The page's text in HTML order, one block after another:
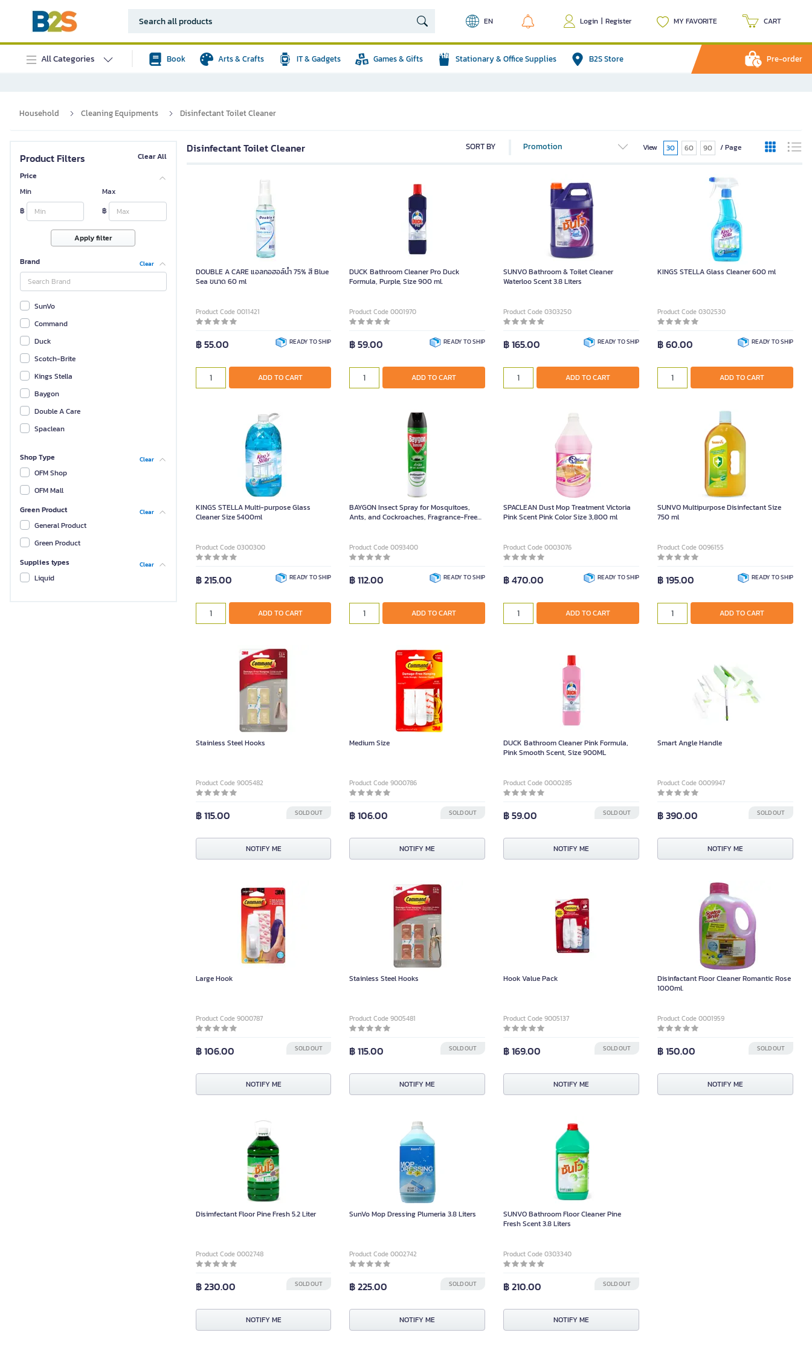
EN Login | Register MY FAVORITE CART
All Categories Book Arts & Crafts IT & Gadgets Games & Gifts Stationary & Office Supplies B2S Store Pre-order
Household Cleaning Equipments Disinfectant Toilet Cleaner
Product Filters
Clear All
Price
Min
฿
Max
฿
Apply filter
Brand Clear
SunVo
Command
Duck
Scotch-Brite
Kings Stella
Baygon
Double A Care
Spaclean
Shop Type Clear
OFM Shop
OFM Mall
Green Product
Clear
General Product
Green Product
Supplies types
Clear
Liquid
Disinfectant Toilet Cleaner SORT BY Promotion View 30 60 90 / Page
DOUBLE A CARE แอลกอฮอล์น้ำ 75% สี Blue
Sea ขนาด 60 ml
Product Code 0011421
฿ 55.00 READY TO SHIP
ADD TO CART
DUCK Bathroom Cleaner Pro Duck
Formula, Purple, Size 900 ml.
Product Code 0001970
฿ 59.00 READY TO SHIP
ADD TO CART
SUNVO Bathroom & Toilet Cleaner
Waterloo Scent 3.8 Liters
Product Code 0303250
฿ 165.00 READY TO SHIP
ADD TO CART
KINGS STELLA Glass Cleaner 600 ml
Product Code 0302530
฿ 60.00 READY TO SHIP
ADD TO CART
KINGS STELLA Multi-purpose Glass
Cleaner Size 5400ml
Product Code 0300300
฿ 215.00 READY TO SHIP
ADD TO CART
BAYGON Insect Spray for Mosquitoes,
Ants, and Cockroaches, Fragrance-Free
Product Code 0093400
฿ 112.00 READY TO SHIP
ADD TO CART
SPACLEAN Dust Mop Treatment Victoria
Pink Scent Pink Color Size 3,800 ml
Product Code 0003076
฿ 470.00 READY TO SHIP
ADD TO CART
SUNVO Multipurpose Disinfectant Size
750 ml
Product Code 0096155
฿ 195.00 READY TO SHIP
ADD TO CART
Stainless Steel Hooks
Product Code 9005482
฿ 115.00 SOLD OUT
NOTIFY ME
Medium Size
Product Code 9000786
฿ 106.00 SOLD OUT
NOTIFY ME
DUCK Bathroom Cleaner Pink Formula,
Pink Smooth Scent, Size 900ML
Product Code 0000285
฿ 59.00 SOLD OUT
NOTIFY ME
Smart Angle Handle
Product Code 0009947
฿ 390.00 SOLD OUT
NOTIFY ME
Large Hook
Product Code 9000787
฿ 106.00 SOLD OUT
NOTIFY ME
Stainless Steel Hooks
Product Code 9005481
฿ 115.00 SOLD OUT
NOTIFY ME
Hook Value Pack
Product Code 9005137
฿ 169.00 SOLD OUT
NOTIFY ME
Disinfactant Floor Cleaner Romantic Rose
1000ml.
Product Code 0001959
฿ 150.00 SOLD OUT
NOTIFY ME
Disimfectant Floor Pine Fresh 5.2 Liter
Product Code 0002748
฿ 230.00 SOLD OUT
NOTIFY ME
SunVo Mop Dressing Plumeria 3.8 Liters
Product Code 0002742
฿ 225.00 SOLD OUT
NOTIFY ME
SUNVO Bathroom Floor Cleaner Pine
Fresh Scent 3.8 Liters
Product Code 0303340
฿ 210.00 SOLD OUT
NOTIFY ME